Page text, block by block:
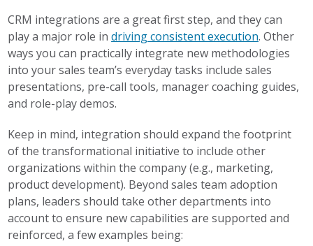
CRM integrations are a great first step, and they can
play a major role indriving consistent execution. Other
ways you can practically integrate new methodologies
into your sales team’s everyday tasks include sales
presentations, pre-call tools, manager coaching guides,
and role-play demos.
Keep in mind, integration should expand the footprint
of the transformational initiative to include other
organizations within the company (e.g., marketing,
product development). Beyond sales team adoption
plans, leaders should take other departments into
account to ensure new capabilities are supported and
reinforced, a few examples being: